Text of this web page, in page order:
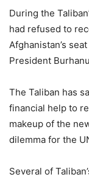
During the
had refused to
Afghanistan’s
President
The Taliban has
financial help to
makeup of the
dilemma for the
Several of